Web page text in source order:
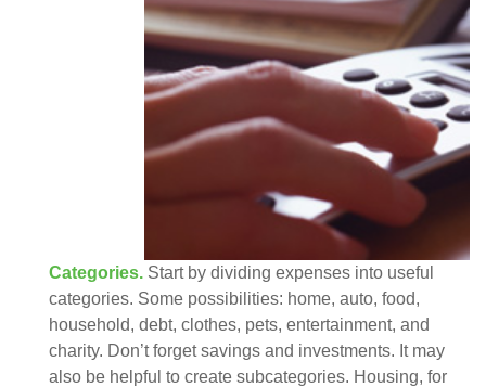
Categories. Start by dividing expenses into useful
categories. Some possibilities: home, auto, food,
household, debt, clothes, pets, entertainment, and
charity. Don’t forget savings and investments. It may
also be helpful to create subcategories. Housing, for